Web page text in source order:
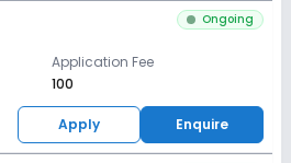
Ongoing
Application Fee
₹100
Apply Enquire